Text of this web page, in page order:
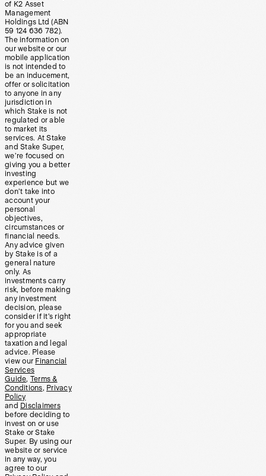
of K2 Asset
Management
Holdings Ltd (ABN
59 124 636 782).
The information on
our website or our
mobile application
is not intended to
be an inducement,
offer or solicitation
to anyone in any
jurisdiction in
which Stake is not
regulated or able
to market its
services. At Stake
and Stake Super,
we’re focused on
giving you a better
investing
experience but we
don’t take into
account your
personal
objectives,
circumstances or
financial needs.
Any advice given
by Stake is of a
general nature
only. As
investments carry
risk, before making
any investment
decision, please
consider if it’s right
for you and seek
appropriate
taxation and legal
advice. Please
view our Financial
Services
Guide, Terms &
Conditions, Privacy
Policy
and Disclaimers
before deciding to
invest on or use
Stake or Stake
Super. By using our
website or service
in any way, you
agree to our